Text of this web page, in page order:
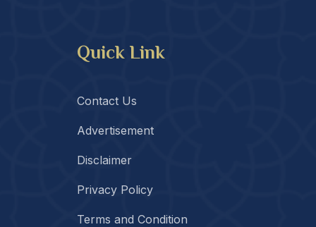
Quick Link
Contact Us
Advertisement
Disclaimer
Privacy Policy
Terms and Condition